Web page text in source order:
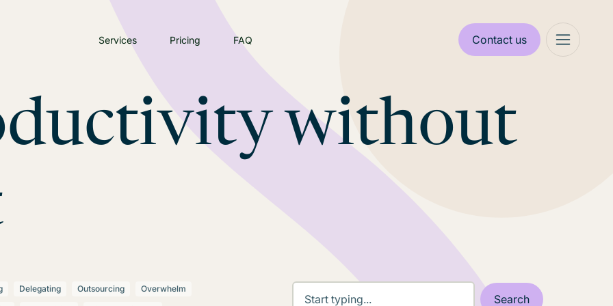
Services Pricing FAQ Contact us
without
Delegating Outsourcing
Overwhelm